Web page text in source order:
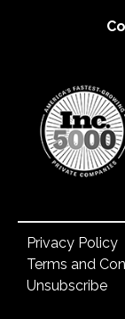
Privacy Policy
Terms and
Unsubscribe